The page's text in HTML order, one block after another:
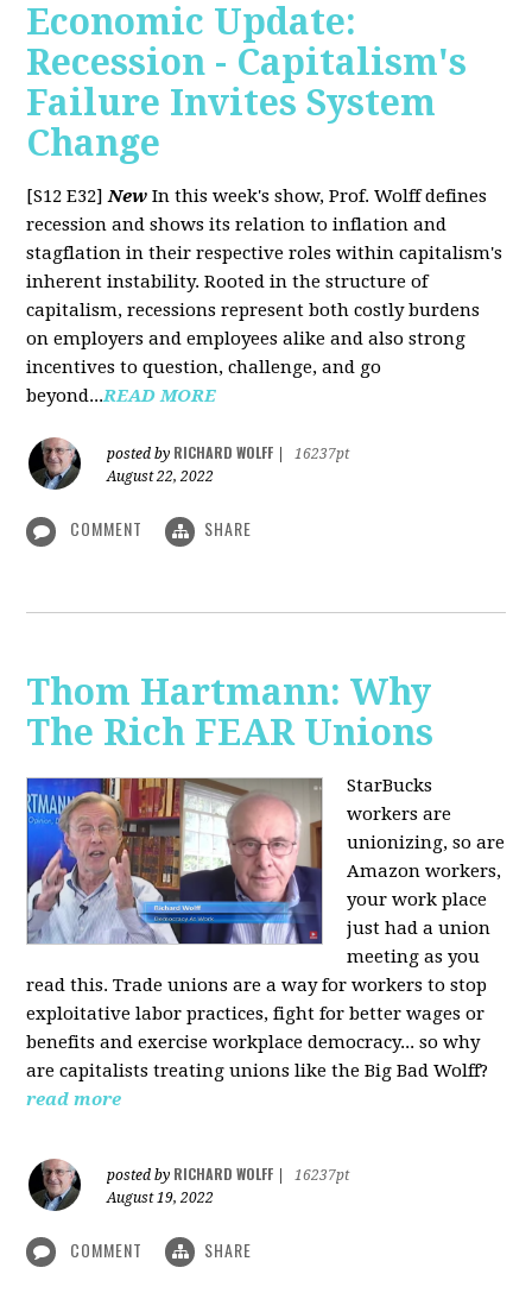
Economic Update:
Recession - Capitalism's
Failure Invites System
Change
[S12 E32]New In this week's show, Prof. Wolff defines
recession and shows its relation to inflation and
stagflation in their respective roles within capitalism's
inherent instability. Rooted in the structure of
capitalism, recessions represent both costly burdens
on employers and employees alike and also strong
incentives to question, challenge, and go
beyond...READ MORE
posted by RICHARD WOLFF
16237pt
August 22, 2022
COMMENT SHARE
Thom Hartmann: Why
The Rich FEAR Unions
StarBucks
workers are
unionizing, so are
Amazon workers,
your work place
just had a union
meeting as you
read this. Trade unions are a way for workers to stop
exploitative labor practices, fight for better wages or
benefits and exercise workplace democracy... so why
are capitalists treating unions like the Big Bad Wolff?
read more
posted by RICHARD WOLFF
16237pt
August 19, 2022
COMMENT SHARE